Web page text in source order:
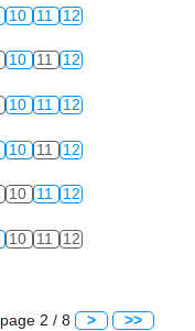
10 11 12
10 11 12
10 11 12
10 11 12
10 11 12
10 11 12
page 2 / 8 > >>